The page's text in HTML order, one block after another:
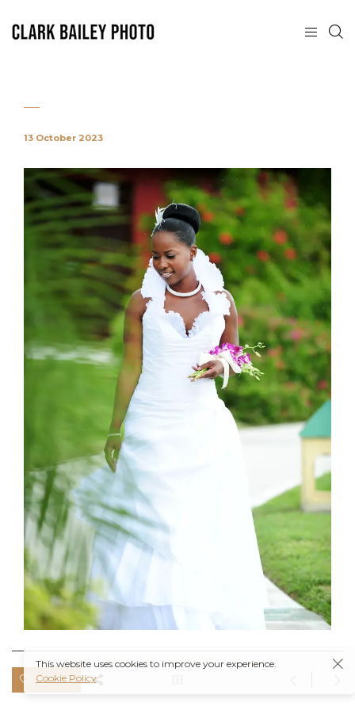
13 October 2023
0 likes
This website uses cookies to improve your experience.
Cookie Policy